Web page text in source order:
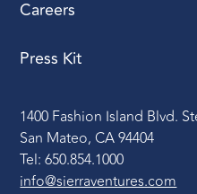
Careers
Press Kit
1400 Fashion Island Blvd.
San Mateo, CA 94404
Tel: 650.854.1000
info@sierraventures.com